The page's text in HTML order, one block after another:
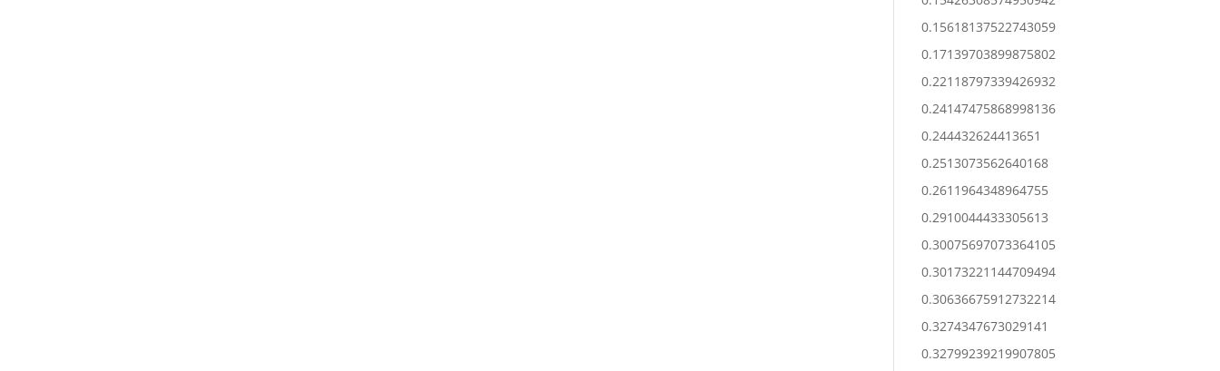
0.15618137522743059
0.17139703899875802
0.22118797339426932
0.24147475868998136
0.244432624413651
0.2513073562640168
0.2611964348964755
0.2910044433305613
0.30075697073364105
0.30173221144709494
0.30636675912732214
0.3274347673029141
0.32799239219907805